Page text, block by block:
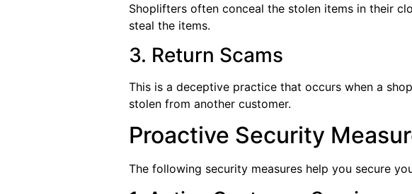
Shoplifters often conceal the stolen items in their
steal the items.
3. Return Scams
This is a deceptive practice that occurs when a
stolen from another customer.
Proactive Security
The following security measures help you secure